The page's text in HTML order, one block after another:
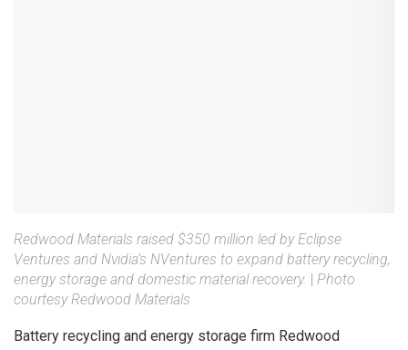
Redwood Materials raised $350 million led by Eclipse
Ventures and Nvidia’s NVentures to expand battery recycling,
energy storage and domestic material recovery.
Photo
courtesy Redwood Materials
Battery recycling and energy storage firm Redwood